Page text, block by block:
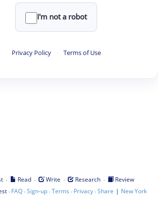
I'm not a robot
Privacy Policy · Terms of Use
· Read · Write · Research ·
Review
· FAQ·Sign-up·Terms · Privacy·Share | New York